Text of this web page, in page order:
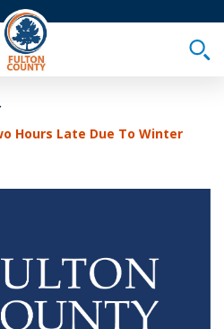
Hours Late Due To Winter